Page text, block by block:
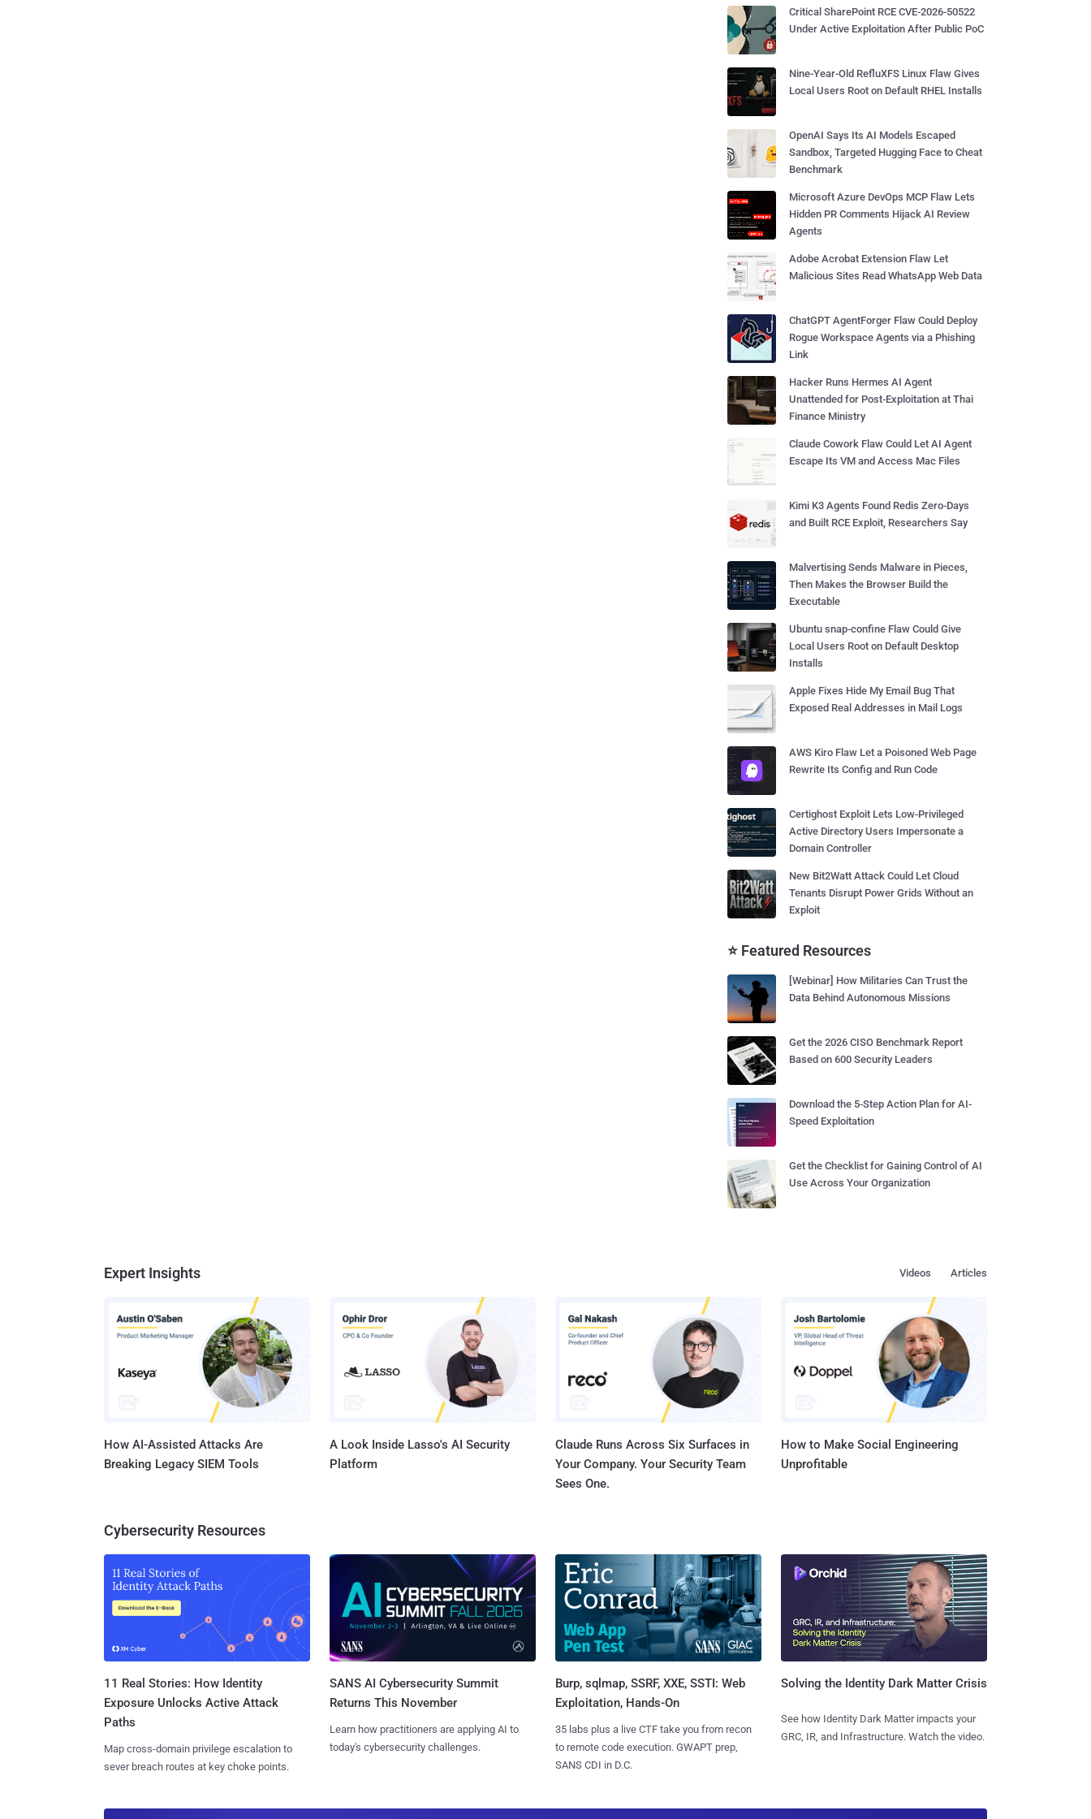
Critical SharePoint RCE CVE-2026-50522
Under Active Exploitation After Public PoC
Nine-Year-Old RefluXFS Linux Flaw Gives
Local Users Root on Default RHEL Installs
OpenAI Says Its AI Models Escaped
Sandbox, Targeted Hugging Face to Cheat
Benchmark
Microsoft Azure DevOps MCP Flaw Lets
Hidden PR Comments Hijack AI Review
Agents
Adobe Acrobat Extension Flaw Let
Malicious Sites Read WhatsApp Web Data
ChatGPT AgentForger Flaw Could Deploy
Rogue Workspace Agents via a Phishing
Link
Hacker Runs Hermes AI Agent
Unattended for Post-Exploitation at Thai
Finance Ministry
Claude Cowork Flaw Could Let AI Agent
Escape Its VM and Access Mac Files
Kimi K3 Agents Found Redis Zero-Days
and Built RCE Exploit, Researchers Say
Malvertising Sends Malware in Pieces,
Then Makes the Browser Build the
Executable
Ubuntu snap-confine Flaw Could Give
Local Users Root on Default Desktop
Installs
Apple Fixes Hide My Email Bug That
Exposed Real Addresses in Mail Logs
AWS Kiro Flaw Let a Poisoned Web Page
Rewrite Its Config and Run Code
Certighost Exploit Lets Low-Privileged
Active Directory Users Impersonate a
Domain Controller
New Bit2Watt Attack Could Let Cloud
Tenants Disrupt Power Grids Without an
Exploit
⭐ Featured Resources
[Webinar] How Militaries Can Trust the
Data Behind Autonomous Missions
Get the 2026 CISO Benchmark Report
Based on 600 Security Leaders
Download the 5-Step Action Plan for AI-
Speed Exploitation
Get the Checklist for Gaining Control of AI
Use Across Your Organization
Expert Insights Articles
Videos
How AI-Assisted Attacks Are
Breaking Legacy SIEM Tools
A Look Inside Lasso's AI Security
Platform
Claude Runs Across Six Surfaces in
Your Company. Your Security Team
Sees One.
How to Make Social Engineering
Unprofitable
Cybersecurity Resources
11 Real Stories: How Identity
Exposure Unlocks Active Attack
Paths
Map cross-domain privilege escalation to
sever breach routes at key choke points.
SANS AI Cybersecurity Summit
Returns This November
Learn how practitioners are applying AI to
today's cybersecurity challenges.
Burp, sqlmap, SSRF, XXE, SSTI: Web
Exploitation, Hands-On
35 labs plus a live CTF take you from recon
to remote code execution. GWAPT prep,
SANS CDI in D.C.
Solving the Identity Dark Matter Crisis
See how Identity Dark Matter impacts your
GRC, IR, and Infrastructure. Watch the video.